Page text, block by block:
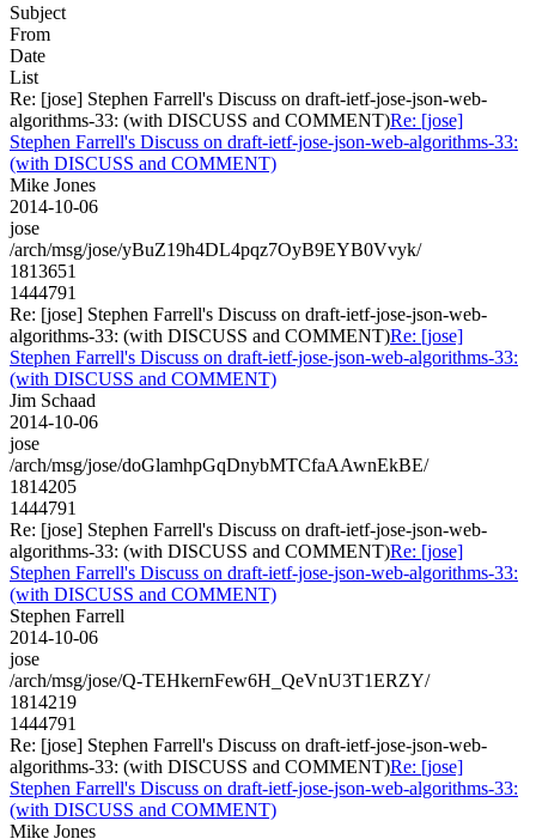
Subject
From
Date
List
Re: [jose] Stephen Farrell's Discuss on draft-ietf-jose-json-web-
algorithms-33: (with DISCUSS and COMMENT)Re: [jose]
Stephen Farrell's Discuss on draft-ietf-jose-json-web-algorithms-33:
(with DISCUSS and COMMENT)
Mike Jones
2014-10-06
jose
/arch/msg/jose/yBuZ19h4DL4pqz7OyB9EYB0Vvyk/
1813651
1444791
Re: [jose] Stephen Farrell's Discuss on draft-ietf-jose-json-web-
algorithms-33: (with DISCUSS and COMMENT)Re: [jose]
Stephen Farrell's Discuss on draft-ietf-jose-json-web-algorithms-33:
(with DISCUSS and COMMENT)
Jim Schaad
2014-10-06
jose
/arch/msg/jose/doGlamhpGqDnybMTCfaAAwnEkBE/
1814205
1444791
Re: [jose] Stephen Farrell's Discuss on draft-ietf-jose-json-web-
algorithms-33: (with DISCUSS and COMMENT)Re: [jose]
Stephen Farrell's Discuss on draft-ietf-jose-json-web-algorithms-33:
(with DISCUSS and COMMENT)
Stephen Farrell
2014-10-06
jose
/arch/msg/jose/Q-TEHkernFew6H_QeVnU3T1ERZY/
1814219
1444791
Re: [jose] Stephen Farrell's Discuss on draft-ietf-jose-json-web-
algorithms-33: (with DISCUSS and COMMENT)Re: [jose]
Stephen Farrell's Discuss on draft-ietf-jose-json-web-algorithms-33:
(with DISCUSS and COMMENT)
Mike Jones